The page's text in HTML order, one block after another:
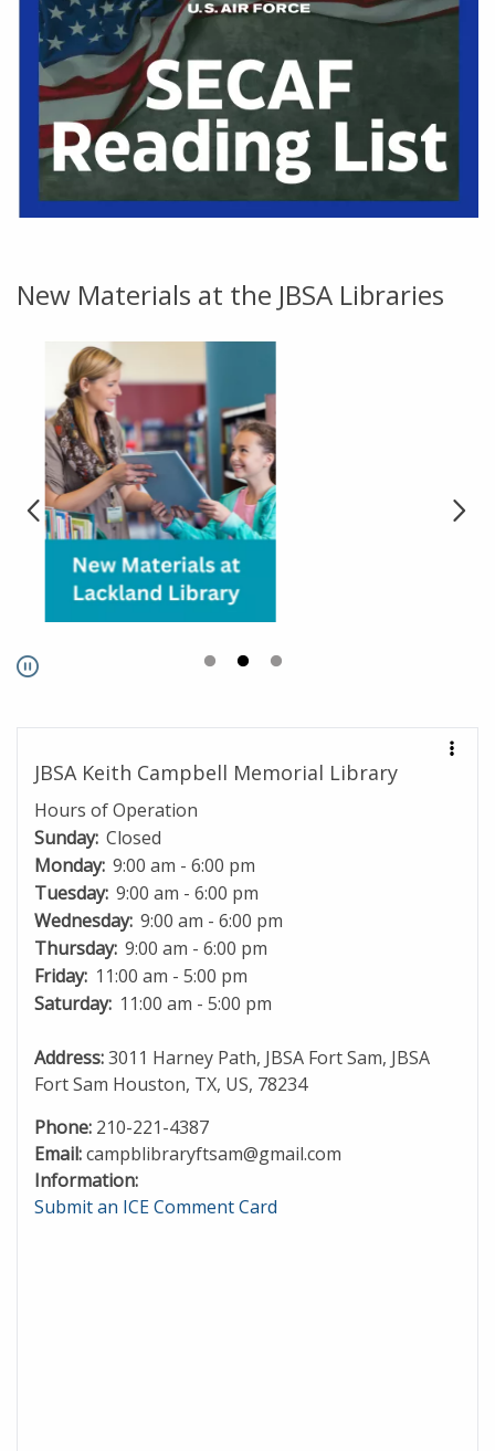
New Materials at the JBSA Libraries
Pause
JBSA Keith Campbell Memorial Library
Hours of Operation
Sunday: Closed
Monday: 9:00 am - 6:00 pm
Tuesday: 9:00 am - 6:00 pm
Wednesday: 9:00 am - 6:00 pm
Thursday: 9:00 am - 6:00 pm
Friday: 11:00 am - 5:00 pm
Saturday: 11:00 am - 5:00 pm
Address:3011 Harney Path, JBSA Fort Sam, JBSA
Fort Sam Houston, TX, US, 78234
Phone: 210-221-4387
Email:campblibraryftsam@gmail.com
Information:
Submit an ICE Comment Card